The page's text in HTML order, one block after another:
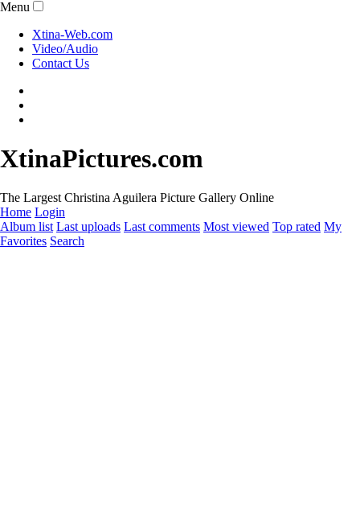
Menu
Xtina-Web.com
Video/Audio
Contact Us
XtinaPictures.com
The Largest Christina Aguilera Picture Gallery Online
Home Login
Album list Last uploads Last comments Most viewed Top rated My
Favorites Search